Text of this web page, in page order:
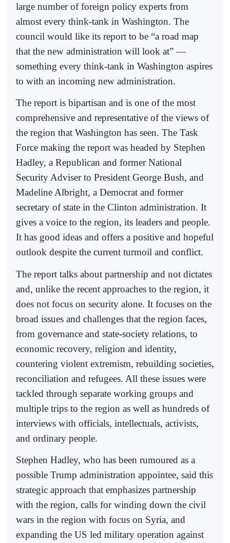
large number of foreign policy experts from
almost every think-tank in Washington. The
council would like its report to be “a road map
that the new administration will look at” —
something every think-tank in Washington aspires
to with an incoming new administration.
The report is bipartisan and is one of the most
comprehensive and representative of the views of
the region that Washington has seen. The Task
Force making the report was headed by Stephen
Hadley, a Republican and former National
Security Adviser to President George Bush, and
Madeline Albright, a Democrat and former
secretary of state in the Clinton administration. It
gives a voice to the region, its leaders and people.
It has good ideas and offers a positive and hopeful
outlook despite the current turmoil and conflict.
The report talks about partnership and not dictates
and, unlike the recent approaches to the region, it
does not focus on security alone. It focuses on the
broad issues and challenges that the region faces,
from governance and state-society relations, to
economic recovery, religion and identity,
countering violent extremism, rebuilding societies,
reconciliation and refugees. All these issues were
tackled through separate working groups and
multiple trips to the region as well as hundreds of
interviews with officials, intellectuals, activists,
and ordinary people.
Stephen Hadley, who has been rumoured as a
possible Trump administration appointee, said this
strategic approach that emphasizes partnership
with the region, calls for winding down the civil
wars in the region with focus on Syria, and
expanding the US led military operation against